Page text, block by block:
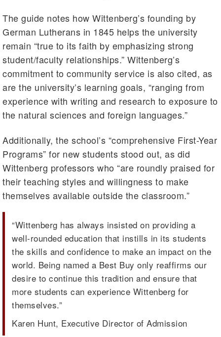
The guide notes how Wittenberg’s founding by
German Lutherans in 1845 helps the university
remain “true to its faith by emphasizing strong
student/faculty relationships.” Wittenberg’s
commitment to community service is also cited, as
are the university’s learning goals, “ranging from
experience with writing and research to exposure to
the natural sciences and foreign languages.”
Additionally, the school’s “comprehensive First-Year
Programs” for new students stood out, as did
Wittenberg professors who “are roundly praised for
their teaching styles and willingness to make
themselves available outside the classroom.”
“Wittenberg has always insisted on providing a
well-rounded education that instills in its students
the skills and confidence to make an impact on the
world. Being named a Best Buy only reaffirms our
desire to continue this tradition and ensure that
more students can experience Wittenberg for
themselves.”
Karen Hunt, Executive Director of Admission